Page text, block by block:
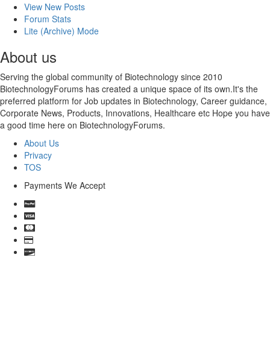
View New Posts
Forum Stats
Lite (Archive) Mode
About us
Serving the global community of Biotechnology since 2010
BiotechnologyForums has created a unique space of its own.It's the
preferred platform for Job updates in Biotechnology, Career guidance,
Corporate News, Products, Innovations, Healthcare etc Hope you have
a good time here on BiotechnologyForums.
About Us
Privacy
TOS
Payments We Accept